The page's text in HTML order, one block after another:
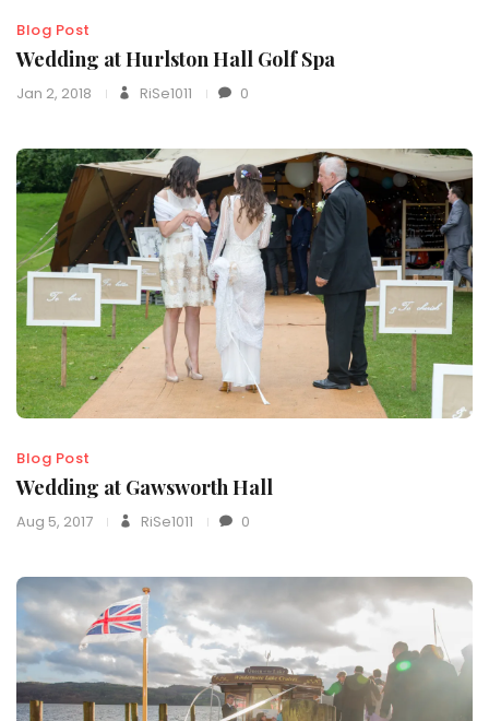
Blog Post
Wedding at Hurlston Hall Golf Spa
Jan 2, 2018 RiSe1011 0
Blog Post
Wedding at Gawsworth Hall
Aug 5, 2017 RiSe1011 0